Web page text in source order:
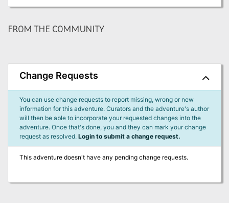
FROM THE COMMUNITY
Change Requests
You can use change requests to report missing, wrong or new
information for this adventure. Curators and the adventure's author
will then be able to incorporate your requested changes into the
adventure. Once that's done, you and they can mark your change
request as resolved. Login to submit a change request.
This adventure doesn't have any pending change requests.